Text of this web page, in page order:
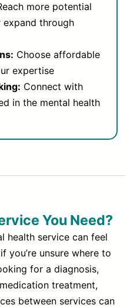
more potential
expand through
Choose affordable
expertise
Connect with
in the mental health
You Need?
health service can feel
you’re unsure where to
for a diagnosis,
treatment,
between services can